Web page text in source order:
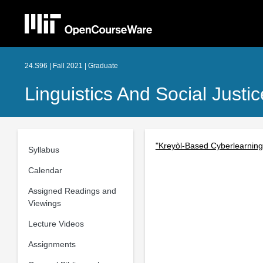
24.S96 | Fall 2021 | Graduate
Linguistics And Social
Syllabus
Calendar
Assigned Readings and
Viewings
Lecture Videos
Assignments
"Kreyòl-Based